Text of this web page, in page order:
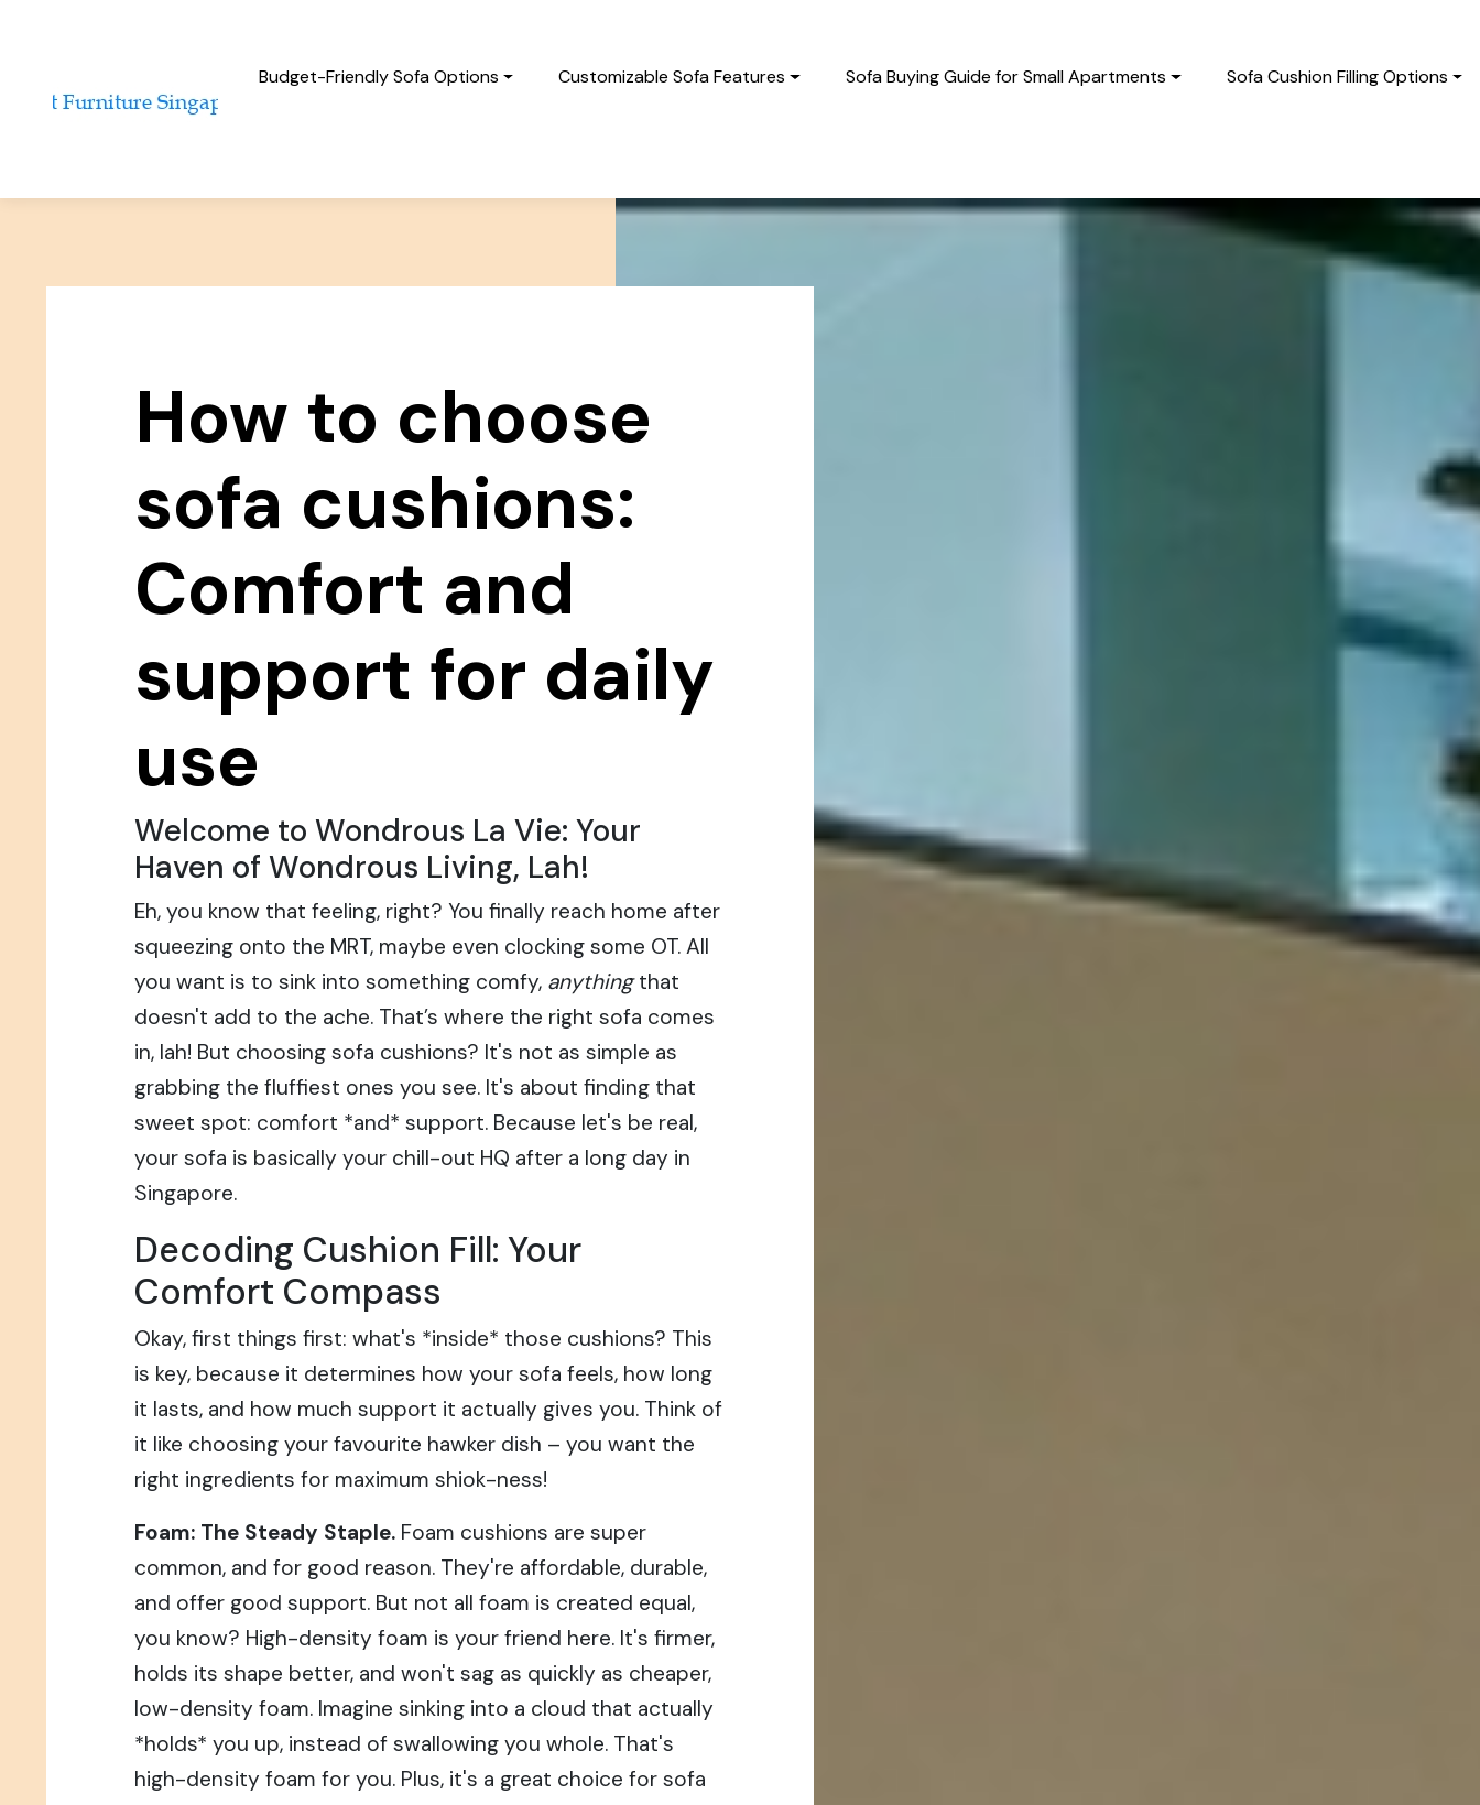
Budget-Friendly Sofa Options Customizable Sofa Features Sofa Buying Guide for Small Apartments Sofa Cushion Filling Options
How to choose
sofa cushions:
Comfort and
support for daily
use
Welcome to Wondrous La Vie: Your
Haven of Wondrous Living, Lah!
Eh, you know that feeling, right? You finally reach home after
squeezing onto the MRT, maybe even clocking some OT. All
you want is to sink into something comfy, anythingthat
doesn't add to the ache. That’s where the right sofa comes
in, lah! But choosing sofa cushions? It's not as simple as
grabbing the fluffiest ones you see. It's about finding that
sweet spot: comfort *and* support. Because let's be real,
your sofa is basically your chill-out HQ after a long day in
Singapore.
Decoding Cushion Fill: Your
Comfort Compass
Okay, first things first: what's *inside* those cushions? This
is key, because it determines how your sofa feels, how long
it lasts, and how much support it actually gives you. Think of
it like choosing your favourite hawker dish – you want the
right ingredients for maximum shiok-ness!
Foam: The Steady Staple. Foam cushions are super
common, and for good reason. They're affordable, durable,
and offer good support. But not all foam is created equal,
you know? High-density foam is your friend here. It's firmer,
holds its shape better, and won't sag as quickly as cheaper,
low-density foam. Imagine sinking into a cloud that actually
*holds* you up, instead of swallowing you whole. That's
high-density foam for you. Plus, it's a great choice for sofa